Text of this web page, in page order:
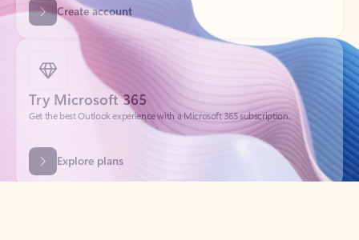
Try Microsoft 365
Get the best Outlook experience with a Microsoft 365 subscription.
Explore plans